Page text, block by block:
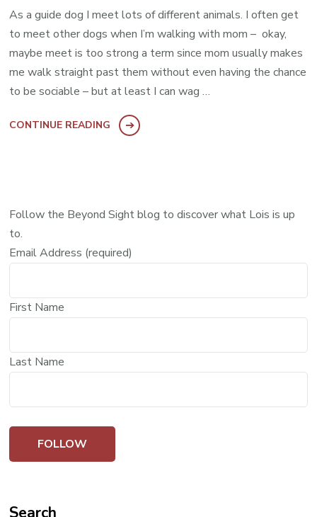
As a guide dog I meet lots of different animals. I often get
to meet other dogs when I’m walking with mom – okay,
maybe meet is too strong a term since mom usually makes
me walk straight past them without even having the chance
to be sociable – but at least I can wag …
CONTINUE READING
Follow the Beyond Sight blog to discover what Lois is up
to.
Email Address (required)
First Name
Last Name
Search